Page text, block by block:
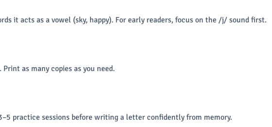
it acts as a vowel (sky, happy). For early readers, focus on the /j/ sound first.
as many copies as you need.
practice sessions before writing a letter confidently from memory.